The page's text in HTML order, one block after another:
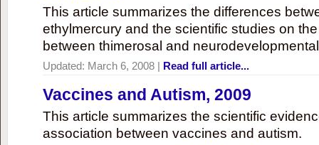
This article summarizes the differences
ethylmercury and the scientific studies on
between thimerosal and
Updated: March 6, 2008 | Read full article...
Vaccines and Autism, 2009
This article summarizes the scientific
association between vaccines and autism.